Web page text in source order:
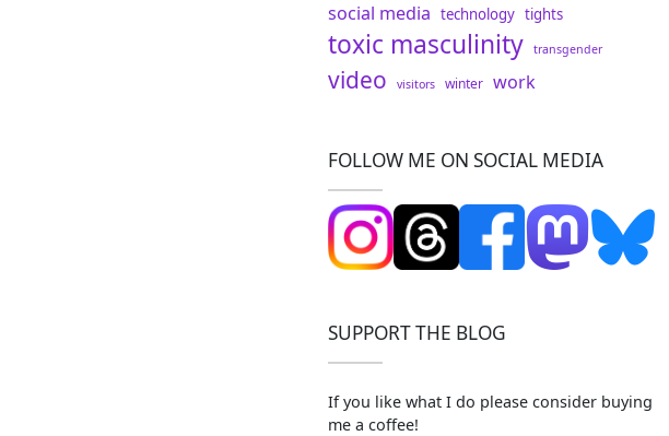
social media technology tights
toxic masculinity transgender
video visitors winter work
FOLLOW ME ON SOCIAL MEDIA
SUPPORT THE BLOG
If you like what I do please consider buying
me a coffee!